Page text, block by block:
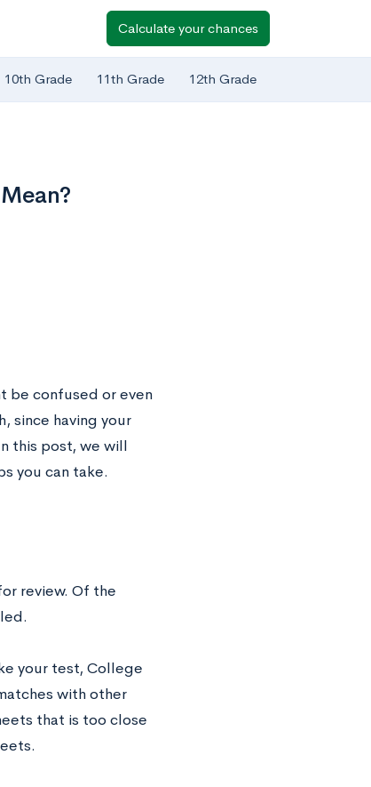
Calculate your chances
10th Grade 11th Grade 12th Grade
be confused or even
since having your
this post, we will
you can take.
review. Of the
your test, College
with other
that is too close